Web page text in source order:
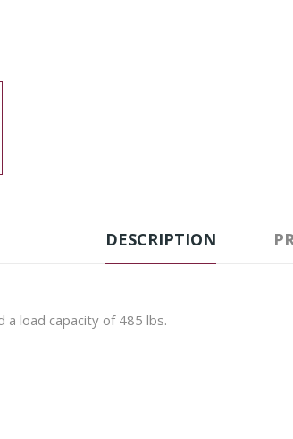
DESCRIPTION
load capacity of 485 lbs.